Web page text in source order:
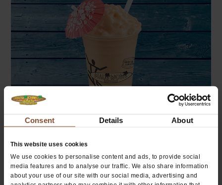
Consent Details About
This website uses cookies
We use cookies to personalise content and ads, to provide social
media features and to analyse our traffic. We also share information
about your use of our site with our social media, advertising and
Tropical Fruit